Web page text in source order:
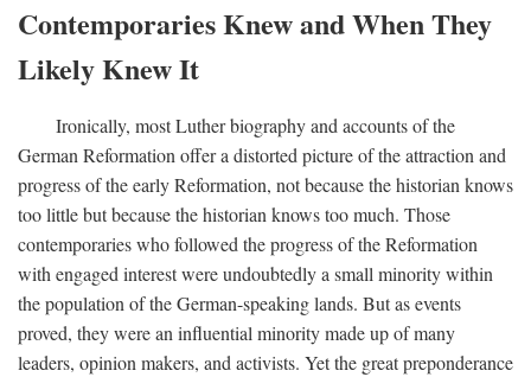
Contemporaries Knew and When They
Likely Knew It
Ironically, most Luther biography and accounts of the
German Reformation offer a distorted picture of the attraction and
progress of the early Reformation, not because the historian knows
too little but because the historian knows too much. Those
contemporaries who followed the progress of the Reformation
with engaged interest were undoubtedly a small minority within
the population of the German-speaking lands. But as events
proved, they were an influential minority made up of many
leaders, opinion makers, and activists. Yet the great preponderance